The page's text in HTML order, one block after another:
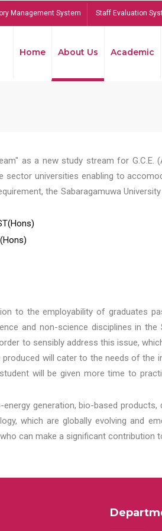
Management System Staff Evaluation
Home About Us Academic
as a new study stream for
sector universities enabling to
the Sabaragamuwa
to the employability of graduates
and non-science disciplines in
to sensibly address this issue,
will cater to the needs of
will be given more time to
generation, bio-based
which are globally evolving and
can make a significant contribution